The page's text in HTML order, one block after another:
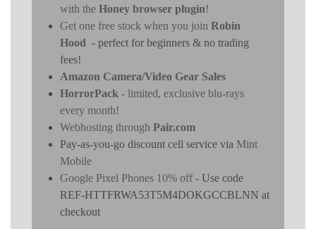
with the Honey browser plugin!
Get one free stock when you join Robin
Hood - perfect for beginners & no trading
fees!
Amazon Camera/Video Gear Sales
HorrorPack - limited, exclusive blu-rays
every month!
Webhosting through Pair.com
Pay-as-you-go discount cell service via Mint
Mobile
Google Pixel Phones 10% off- Use code
REF-HTTFRWA53T5M4DOKGCCBLNN at
checkout